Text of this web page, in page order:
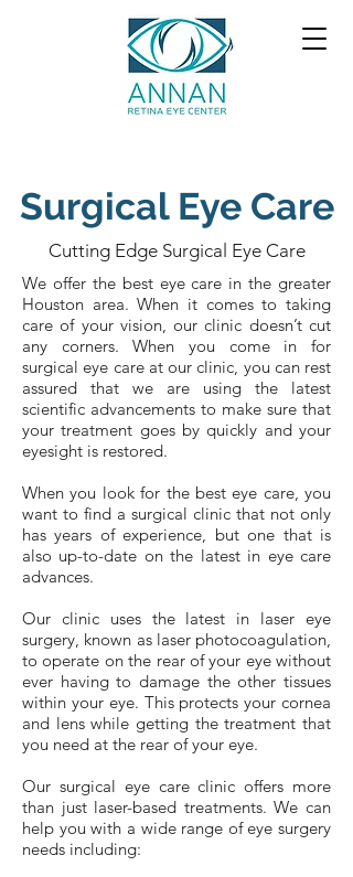
Surgical Eye Care
Cutting Edge Surgical Eye Care
We offer the best eye care in the greater
Houston area. When it comes to taking
care of your vision, our clinic doesn’t cut
any corners. When you come in for
surgical eye care at our clinic, you can rest
assured that we are using the latest
scientific advancements to make sure that
your treatment goes by quickly and your
eyesight is restored.
When you look for the best eye care, you
want to find a surgical clinic that not only
has years of experience, but one that is
also up-to-date on the latest in eye care
advances.
Our clinic uses the latest in laser eye
surgery, known as laser photocoagulation,
to operate on the rear of your eye without
ever having to damage the other tissues
within your eye. This protects your cornea
and lens while getting the treatment that
you need at the rear of your eye.
Our surgical eye care clinic offers more
than just laser-based treatments. We can
help you with a wide range of eye surgery
needs including: